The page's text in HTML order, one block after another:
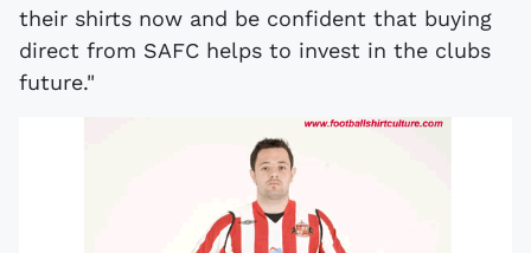
their shirts now and be confident that buying
direct from SAFC helps to invest in the clubs
future."